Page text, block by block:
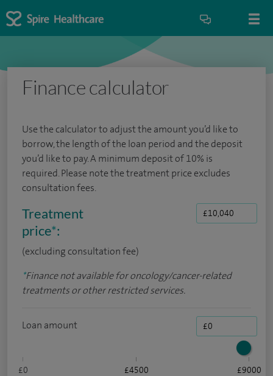
Finance calculator
Use the calculator to adjust the amount you’d like to
borrow, the length of the loan period and the deposit
you’d like to pay. A minimum deposit of 10% is
required. Please note the treatment price excludes
consultation fees.
Treatment
price*:
(excluding consultation fee)
*Finance not available for oncology/cancer-related
treatments or other restricted services.
Loan amount
£0 £4500 £9000